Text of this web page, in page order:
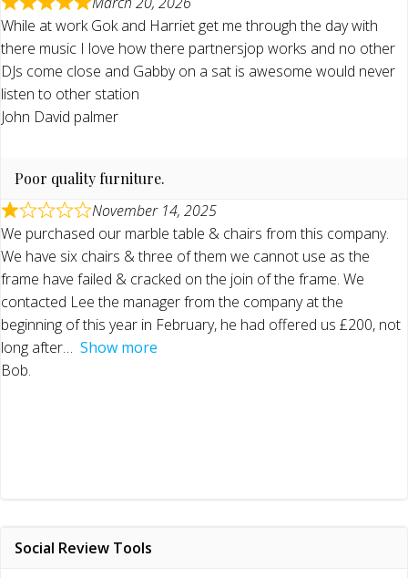
While at work Gok and Harriet get me through the day with
there music I love how there partnersjop works and no other
DJs come close and Gabby on a sat is awesome would never
listen to other station
John David palmer
Poor quality furniture.
November 14, 2025
We purchased our marble table & chairs from this company.
We have six chairs & three of them we cannot use as the
frame have failed & cracked on the join of the frame. We
contacted Lee the manager from the company at the
beginning of this year in February, he had offered us £200, not
long after
Show more
Bob.
Social Review Tools